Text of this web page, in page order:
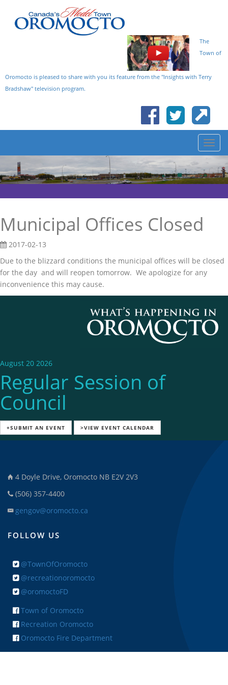
The
Town of
Oromocto is pleased to share with you its feature from the "Insights with Terry
Bradshaw" television program.
Municipal Offices Closed
2017-02-13
Due to the blizzard conditions the municipal offices will be closed
for the day and will reopen tomorrow. We apologize for any
inconvenience this may cause.
August 20 2026
Regular Session of
Council
+SUBMIT AN EVENT >VIEW EVENT CALENDAR
4 Doyle Drive, Oromocto NB E2V 2V3
(506) 357-4400
gengov@oromocto.ca
FOLLOW US
@TownOfOromocto
@recreationoromocto
@oromoctoFD
Town of Oromocto
Recreation Oromocto
Oromocto Fire Department